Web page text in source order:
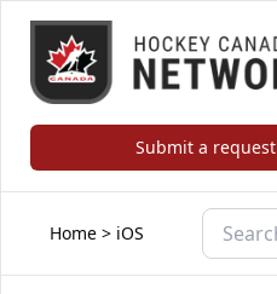
Submit a request
Home > iOS